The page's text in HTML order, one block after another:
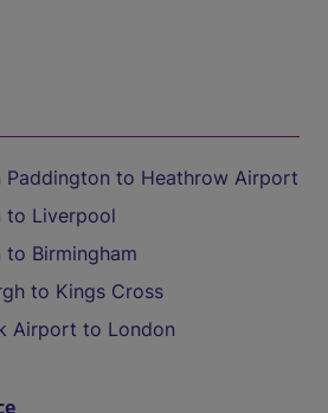
Paddington to Heathrow Airport
to Liverpool
Birmingham
to Kings Cross
Airport to London